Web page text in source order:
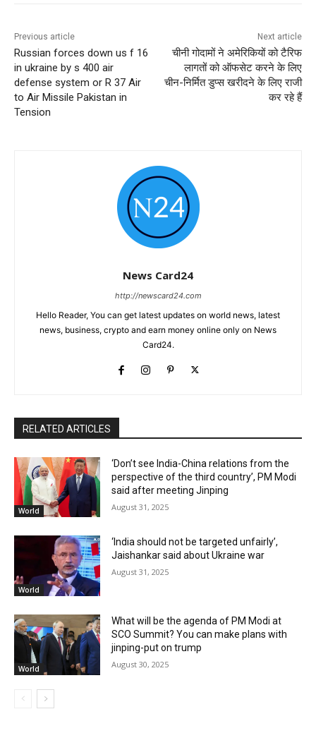
Previous article
Russian forces down us f 16
in ukraine by s 400 air
defense system or R 37 Air
to Air Missile Pakistan in
Tension
Next article
चीनी गोदामों ने अमेरिकियों को टैरिफ
लागतों को ऑफसेट करने के लिए
चीन-निर्मित डुप्स खरीदने के लिए राजी
कर रहे हैं
News Card24
http://newscard24.com
Hello Reader, You can get latest updates on world news, latest
news, business, crypto and earn money online only on News
Card24.
RELATED ARTICLES
World
‘Don’t see India-China relations from the
perspective of the third country’, PM Modi
said after meeting Jinping
August 31, 2025
World
‘India should not be targeted unfairly’,
Jaishankar said about Ukraine war
August 31, 2025
World
What will be the agenda of PM Modi at
SCO Summit? You can make plans with
jinping-put on trump
August 30, 2025